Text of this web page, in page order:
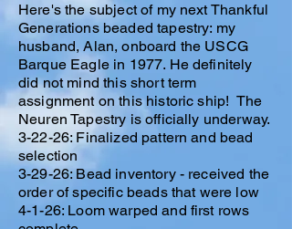
Here's the subject of my next Thankful
Generations beaded tapestry: my
husband, Alan, onboard the USCG
Barque Eagle in 1977. He definitely
did not mind this short term
assignment on this historic ship! The
Neuren Tapestry is officially underway.
3-22-26: Finalized pattern and bead
selection
3-29-26: Bead inventory - received the
order of specific beads that were low
4-1-26: Loom warped and first rows